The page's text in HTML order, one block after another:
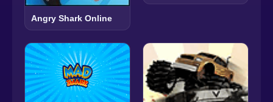
Angry Shark Online